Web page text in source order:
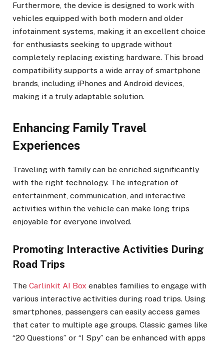
Furthermore, the device is designed to work with
vehicles equipped with both modern and older
infotainment systems, making it an excellent choice
for enthusiasts seeking to upgrade without
completely replacing existing hardware. This broad
compatibility supports a wide array of smartphone
brands, including iPhones and Android devices,
making it a truly adaptable solution.
Enhancing Family Travel
Experiences
Traveling with family can be enriched significantly
with the right technology. The integration of
entertainment, communication, and interactive
activities within the vehicle can make long trips
enjoyable for everyone involved.
Promoting Interactive Activities During
Road Trips
The Carlinkit AI Box enables families to engage with
various interactive activities during road trips. Using
smartphones, passengers can easily access games
that cater to multiple age groups. Classic games like
“20 Questions” or “I Spy” can be enhanced with apps